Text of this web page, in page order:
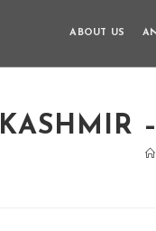
ABOUT US
KASHMIR